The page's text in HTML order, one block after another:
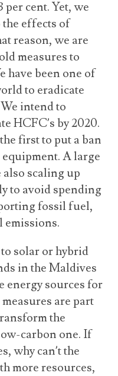
cent. Yet, we
the effects of
reason, we are
measures to
have been one of
to eradicate
intend to
HCFC’s by 2020.
first to put a ban
A large
scaling up
to avoid spending
fossil fuel,
emissions.
solar or hybrid
in the Maldives
energy sources for
are part
the
carbon one. If
why can’t the
more resources,